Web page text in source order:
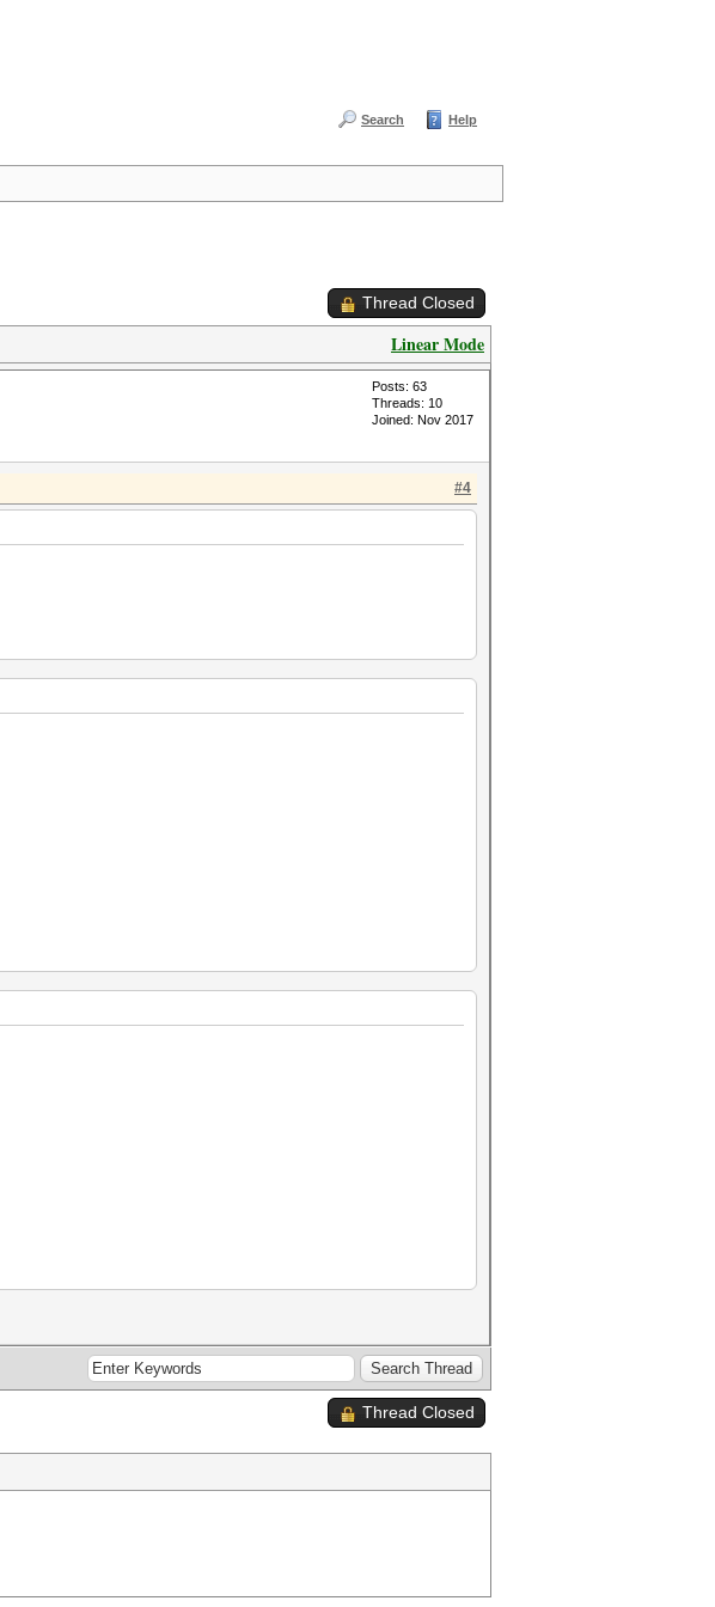
Search Help
Thread Closed
Linear Mode
Posts: 63
Threads: 10
Joined: Nov 2017
#4
Thread Closed